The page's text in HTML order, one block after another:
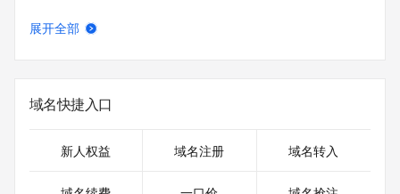
Registrar Abuse Contact Phone: +81.337709199
05T06:04:37.0Z <<<
https://icann.org/epp
>>> IMPORTANT INFORMATION ABOUT THE
展开全部
域名快捷入口
新人权益 域名注册 域名转入